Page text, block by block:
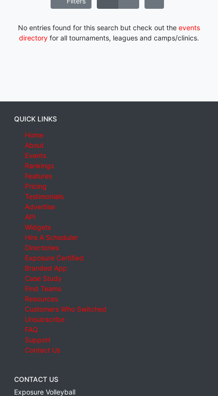
No entries found for this search but check out the events
directory for all tournaments, leagues and camps/clinics.
QUICK LINKS
Home
About
Events
Rankings
Features
Pricing
Testimonials
Advertise
API
Widgets
Hire A Scheduler
Directories
Exposure Certified
Branded App
Case Study
Find Teams
Resources
Customers Who Switched
Unsubscribe
FAQ
Support
Contact Us
CONTACT US
Exposure Volleyball